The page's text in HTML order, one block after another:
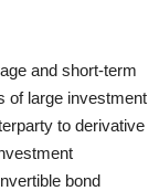
and short-term
of large investment
to derivative
bond